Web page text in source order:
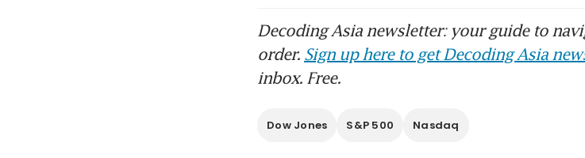
Decoding Asia newsletter: your guide to
order. Sign up here to get Decoding Asia
inbox. Free.
Dow Jones S&P 500 Nasdaq